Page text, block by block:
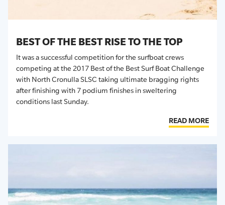
BEST OF THE BEST RISE TO THE TOP
It was a successful competition for the surfboat crews
competing at the 2017 Best of the Best Surf Boat Challenge
with North Cronulla SLSC taking ultimate bragging rights
after finishing with 7 podium finishes in sweltering
conditions last Sunday.
READ MORE